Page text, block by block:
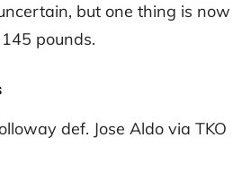
but one thing is now
pounds.
def. Jose Aldo via TKO